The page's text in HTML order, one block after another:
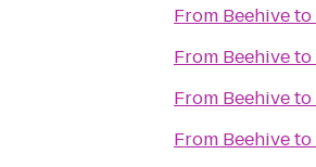
From Beehiveto
From Beehiveto
From Beehiveto
From Beehiveto